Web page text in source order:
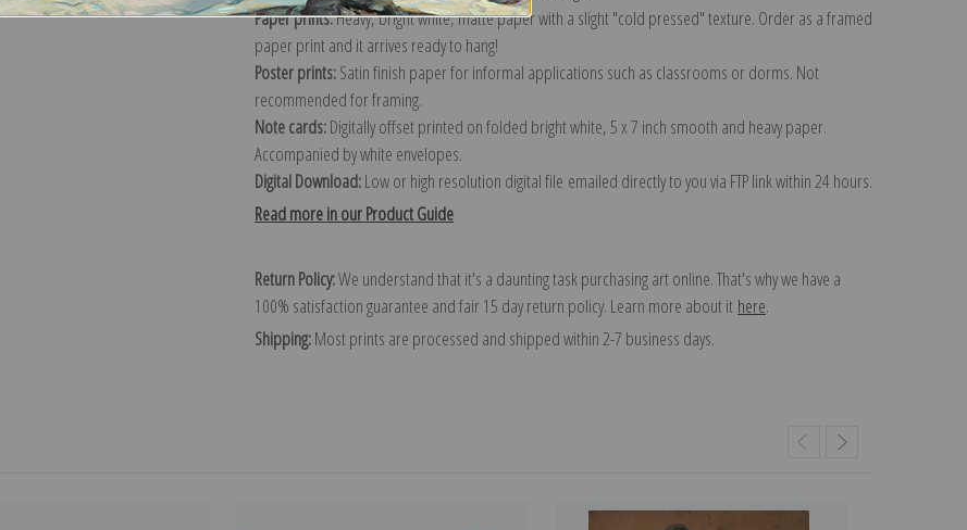
Paper prints:Heavy, bright white, matte paper with a slight "cold pressed" texture. Order as a framed
paper print and it arrives ready to hang!
Poster prints:Satin finish paper for informal applications such as classrooms or dorms. Not
recommended for framing.
Note cards:Digitally offset printed on folded bright white, 5 x 7 inch smooth and heavy paper.
Accompanied by white envelopes.
Digital Download:Low or high resolution digital file emailed directly to you via FTP link within 24 hours.
Read more in our Product Guide
Return Policy:We understand that it's a daunting task purchasing art online. That's why we have a
100% satisfaction guarantee and fair 15 day return policy. Learn more about it here.
Shipping:Most prints are processed and shipped within 2-7 business days.